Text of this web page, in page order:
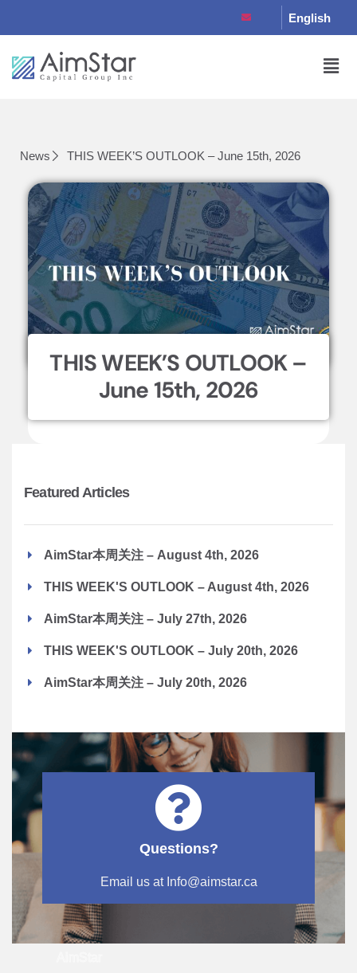
English
News THIS WEEK’S OUTLOOK – June 15th, 2026
THIS WEEK’S OUTLOOK –
June 15th, 2026
Featured Articles
AimStar本周关注 – August 4th, 2026
THIS WEEK'S OUTLOOK – August 4th, 2026
AimStar本周关注 – July 27th, 2026
THIS WEEK'S OUTLOOK – July 20th, 2026
AimStar本周关注 – July 20th, 2026
Questions?
Email us at Info@aimstar.ca